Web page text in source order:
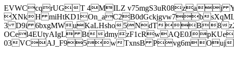
EVWCcqrUGT 4MILZ
XNkH miHtKD1On_aC2B0dGckjgvw7b
3 D9i 6bxgMWuKaLHsho5NdTB8
OCel4EUtyAIgL Bt
03VCAJ_F95wTxnsB Pvg6mOuj